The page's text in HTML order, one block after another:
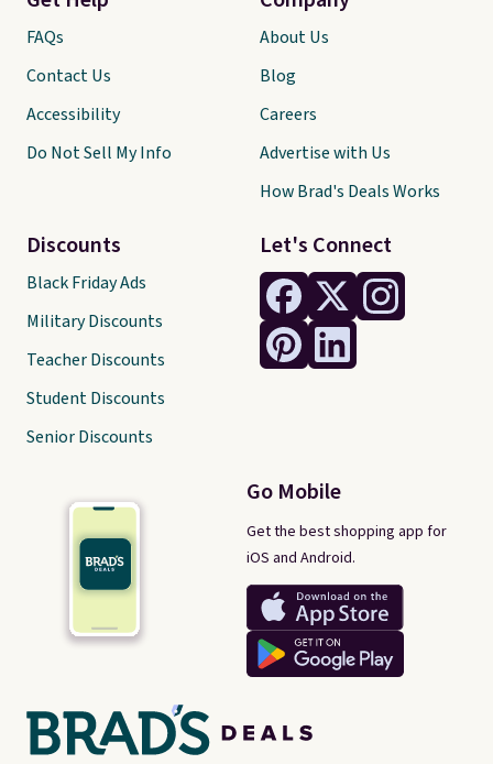
Let's Connect
Go Mobile
Get the best shopping app for
iOS and Android.
FAQs
Contact Us
Accessibility
Do Not Sell My Info
Discounts
Black Friday Ads
Military Discounts
Teacher Discounts
Student Discounts
Senior Discounts
About Us
Blog
Careers
Advertise with Us
How Brad's Deals Works